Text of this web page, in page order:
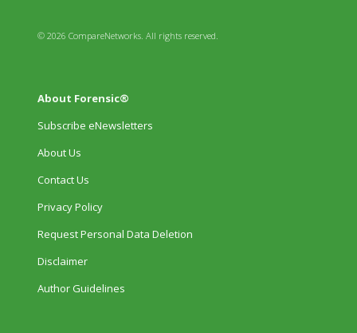
© 2026 CompareNetworks. All rights reserved.
About Forensic®
Subscribe eNewsletters
About Us
Contact Us
Privacy Policy
Request Personal Data Deletion
Disclaimer
Author Guidelines